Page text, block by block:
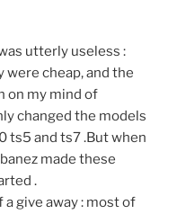
utterly useless :
cheap, and the
on my mind of
changed the models
ts5 and ts7 .But when
made these
.
give away : most of